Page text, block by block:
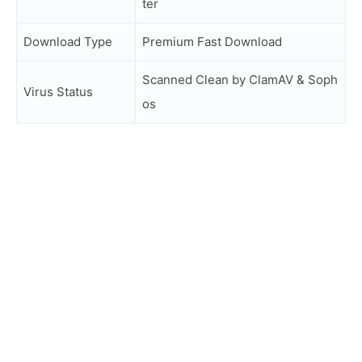
ter
Download Type Premium Fast Download
Virus Status
Scanned Clean by ClamAV & Soph
os